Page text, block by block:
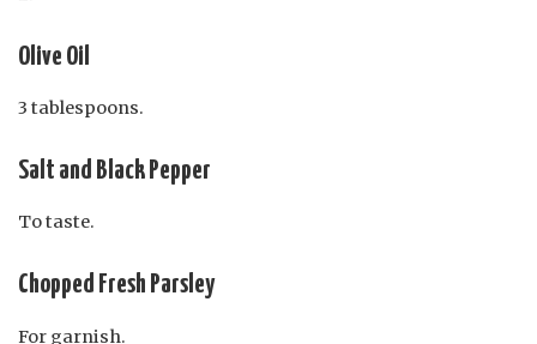
Olive Oil
3 tablespoons.
Salt and Black Pepper
To taste.
Chopped Fresh Parsley
For garnish.